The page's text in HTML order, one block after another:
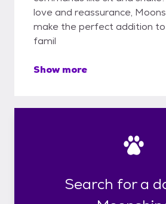
love and reassurance,
make the perfect addition
famil
Show more
Search for a